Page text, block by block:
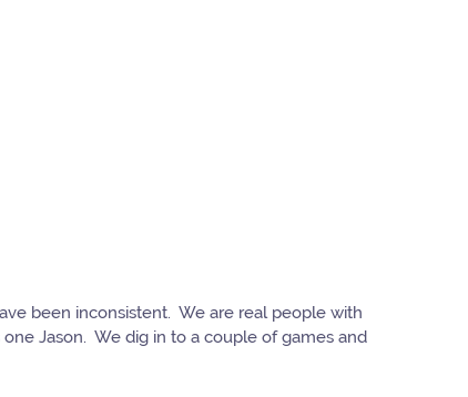
been inconsistent. We are real people with
Jason. We dig in to a couple of games and